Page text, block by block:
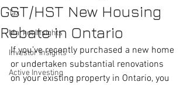
Tax
Market Insights
Investor Insights
Active Investing
GST/HST New Housing
Rebate in Ontario
If you’ve recently purchased a new home
or undertaken substantial renovations
on your existing property in Ontario, you